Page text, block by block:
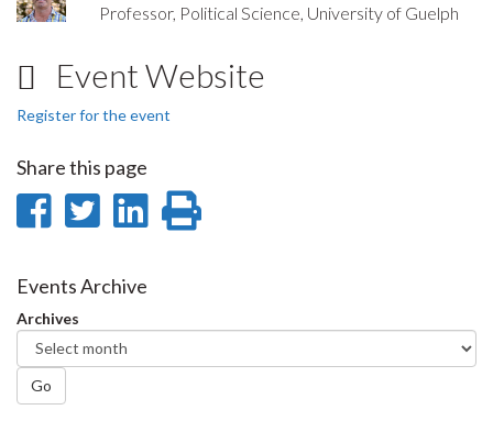
Professor, Political Science, University of Guelph
Event Website
Register for the event
Share this page
Share
Facebook
Share
Twitter
Share
Events Archive
Archives
Go